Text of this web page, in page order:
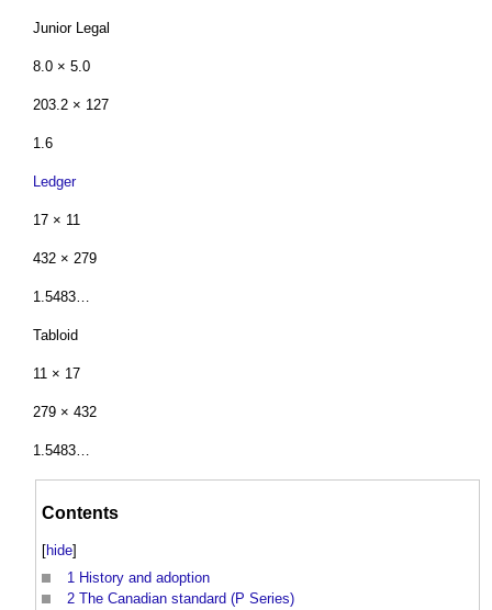
Junior Legal
8.0 × 5.0
203.2 × 127
1.6
Ledger
17 × 11
432 × 279
1.5483…
Tabloid
11 × 17
279 × 432
1.5483…
Contents
[hide]
1 History and adoption
2 The Canadian standard (P Series)